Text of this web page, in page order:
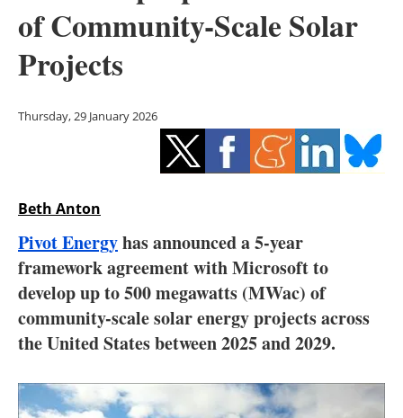
Other renewables
Energy saving
Hydrogen
Interviews
Blogs
Agenda
Directory
of Community-Scale Solar
Projects
Thursday, 29 January 2026
Beth Anton
Pivot Energyhas announced a 5-year
framework agreement with Microsoft to
develop up to 500 megawatts (MWac) of
community-scale solar energy projects across
the United States between 2025 and 2029.